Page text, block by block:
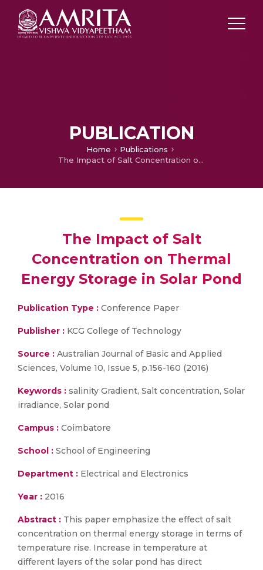
PUBLICATION
Home
Publications
The Impact of Salt Concentration on Thermal Energy Storage in Solar Pond
The Impact of Salt
Concentration on Thermal
Energy Storage in Solar Pond
Publication Type : Conference Paper
Publisher : KCG College of Technology
Source : Australian Journal of Basic and Applied
Sciences, Volume 10, Issue 5, p.156-160 (2016)
Keywords : salinity Gradient, Salt concentration, Solar
irradiance, Solar pond
Campus : Coimbatore
School : School of Engineering
Department : Electrical and Electronics
Year : 2016
Abstract : This paper emphasize the effect of salt
concentration on thermal energy storage in terms of
temperature rise. Increase in temperature at
different layers of the solar pond has direct